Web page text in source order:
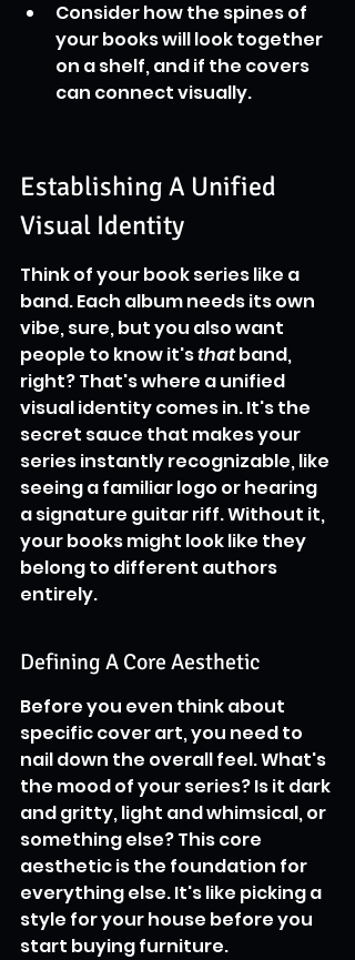
Consider how the spines of
your books will look together
on a shelf, and if the covers
can connect visually.
Establishing A Unified
Visual Identity
Think of your book series like a
band. Each album needs its own
vibe, sure, but you also want
people to know it's that band,
right? That's where a unified
visual identity comes in. It's the
secret sauce that makes your
series instantly recognizable, like
seeing a familiar logo or hearing
a signature guitar riff. Without it,
your books might look like they
belong to different authors
entirely.
Defining A Core Aesthetic
Before you even think about
specific cover art, you need to
nail down the overall feel. What's
the mood of your series? Is it dark
and gritty, light and whimsical, or
something else? This core
aesthetic is the foundation for
everything else. It's like picking a
style for your house before you
start buying furniture.